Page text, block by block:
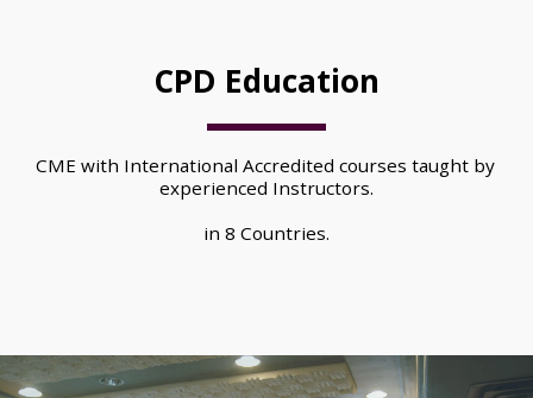
CPD Education
CME with International Accredited courses taught by
experienced Instructors.
in 8 Countries.